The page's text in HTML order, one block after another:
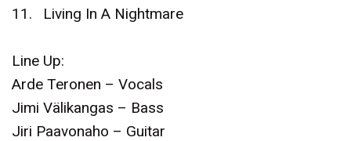
11.
Living In A Nightmare
Line Up:
Arde Teronen – Vocals
Jimi Välikangas – Bass
Jiri Paavonaho – Guitar